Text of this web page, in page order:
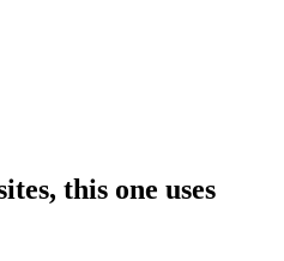
this one uses